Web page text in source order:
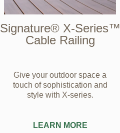
Signature® X-Series™
Cable Railing
Give your outdoor space a
touch of sophistication and
style with X-series.
LEARN MORE